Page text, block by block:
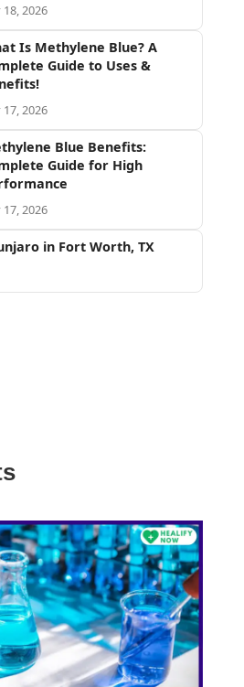
18, 2026
Is Methylene Blue? A
Guide to Uses &
17, 2026
Blue Benefits:
Guide for High
17, 2026
in Fort Worth, TX